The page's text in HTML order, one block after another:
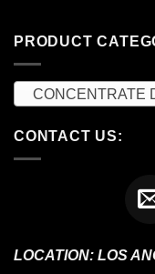
PRODUCT
CONCENTRATE
CONTACT US:
LOCATION: LOS